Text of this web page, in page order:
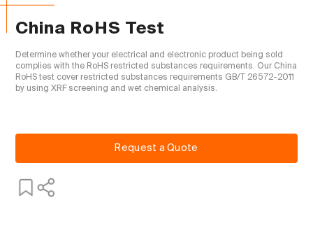
China RoHS Test
Determine whether your electrical and electronic product being sold
complies with the RoHS restricted substances requirements. Our China
RoHS test cover restricted substances requirements GB/T 26572-2011
by using XRF screening and wet chemical analysis.
Request a Quote